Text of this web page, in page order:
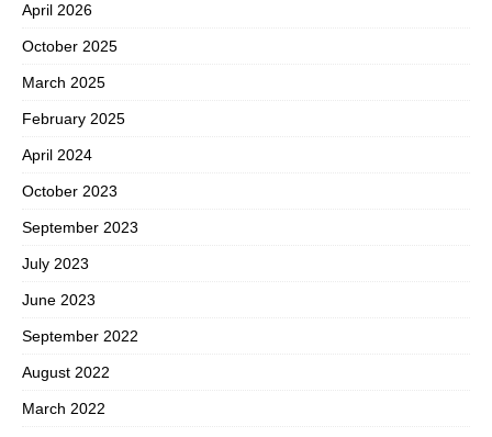
April 2026
October 2025
March 2025
February 2025
April 2024
October 2023
September 2023
July 2023
June 2023
September 2022
August 2022
March 2022